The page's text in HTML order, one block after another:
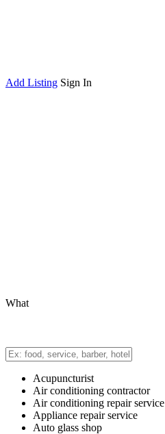
Add Listing Sign In
What
Acupuncturist
Air conditioning contractor
Air conditioning repair service
Appliance repair service
Auto glass shop